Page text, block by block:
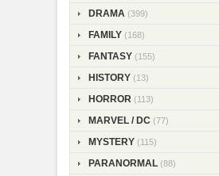
DRAMA (399)
FAMILY (168)
FANTASY (155)
HISTORY (13)
HORROR (113)
MARVEL / DC (77)
MYSTERY (115)
PARANORMAL (88)